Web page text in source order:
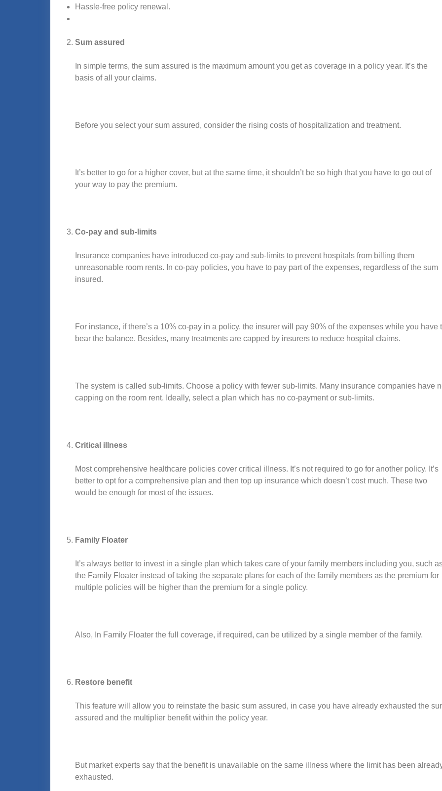
Hassle-free policy renewal.
Sum assured
In simple terms, the sum assured is the maximum amount you get as coverage in a policy year. It’s the
basis of all your claims.
Before you select your sum assured, consider the rising costs of hospitalization and treatment.
It’s better to go for a higher cover, but at the same time, it shouldn’t be so high that you have to go out of
your way to pay the premium.
Co-pay and sub-limits
Insurance companies have introduced co-pay and sub-limits to prevent hospitals from billing them
unreasonable room rents. In co-pay policies, you have to pay part of the expenses, regardless of the sum
insured.
For instance, if there’s a 10% co-pay in a policy, the insurer will pay 90% of the expenses while you have
bear the balance. Besides, many treatments are capped by insurers to reduce hospital claims.
The system is called sub-limits. Choose a policy with fewer sub-limits. Many insurance companies have
capping on the room rent. Ideally, select a plan which has no co-payment or sub-limits.
Critical illness
Most comprehensive healthcare policies cover critical illness. It’s not required to go for another policy. It’s
better to opt for a comprehensive plan and then top up insurance which doesn’t cost much. These two
would be enough for most of the issues.
Family Floater
It’s always better to invest in a single plan which takes care of your family members including you, such
the Family Floater instead of taking the separate plans for each of the family members as the premium for
multiple policies will be higher than the premium for a single policy.
Also, In Family Floater the full coverage, if required, can be utilized by a single member of the family.
Restore benefit
This feature will allow you to reinstate the basic sum assured, in case you have already exhausted the
assured and the multiplier benefit within the policy year.
But market experts say that the benefit is unavailable on the same illness where the limit has been
exhausted.